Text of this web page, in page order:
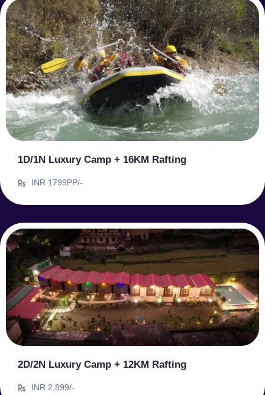
1D/1N Luxury Camp + 16KM Rafting
INR 1799PP/-
2D/2N Luxury Camp + 12KM Rafting
INR 2,899/-